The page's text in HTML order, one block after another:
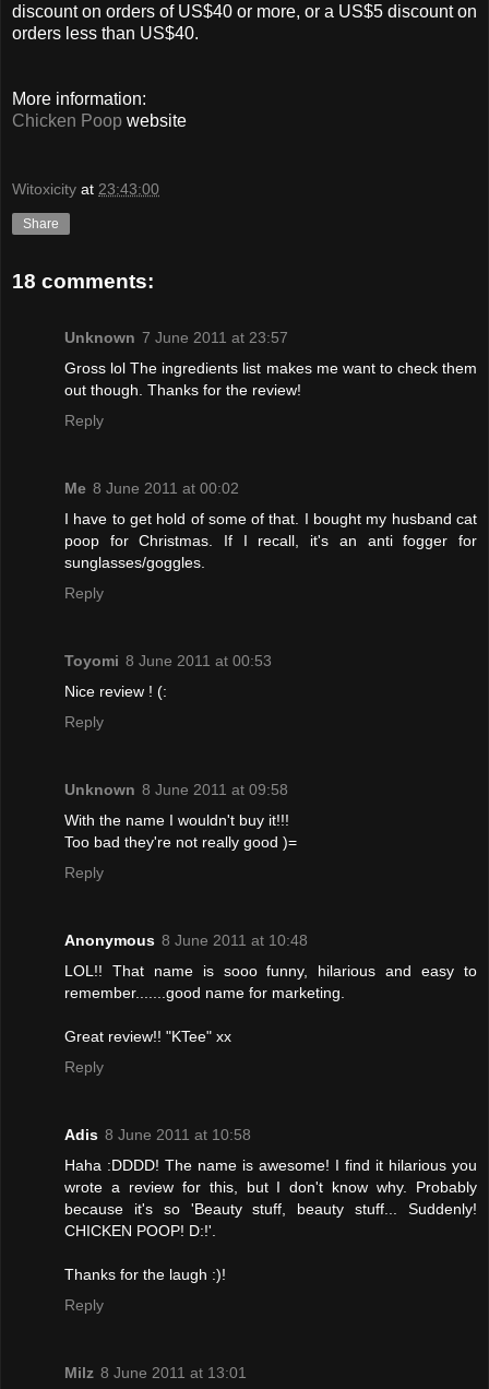
discount on orders of US$40 or more, or a US$5 discount on
orders less than US$40.
More information:
Chicken Poop website
Witoxicity at 23:43:00
Share
18 comments:
Unknown 7 June 2011 at 23:57
Gross lol The ingredients list makes me want to check them
out though. Thanks for the review!
Reply
Me 8 June 2011 at 00:02
I have to get hold of some of that. I bought my husband cat
poop for Christmas. If I recall, it's an anti fogger for
sunglasses/goggles.
Reply
Toyomi 8 June 2011 at 00:53
Nice review ! (:
Reply
Unknown 8 June 2011 at 09:58
With the name I wouldn't buy it!!!
Too bad they're not really good )=
Reply
Anonymous 8 June 2011 at 10:48
LOL!! That name is sooo funny, hilarious and easy to
remember.......good name for marketing.
Great review!! "KTee" xx
Reply
Adis 8 June 2011 at 10:58
Haha :DDDD! The name is awesome! I find it hilarious you
wrote a review for this, but I don't know why. Probably
because it's so 'Beauty stuff, beauty stuff... Suddenly!
CHICKEN POOP! D:!'.
Thanks for the laugh :)!
Reply
Milz 8 June 2011 at 13:01